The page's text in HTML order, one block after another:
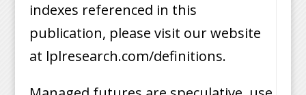
indexes referenced in this
publication, please visit our website
at lplresearch.com/definitions.